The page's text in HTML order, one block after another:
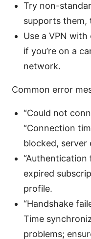
Try non-
supports them,
Use a VPN
if you’re on a
network.
Common error
“Could not
“Connection
blocked,
“Authentication
expired
profile.
“Handshake
Time
problems;